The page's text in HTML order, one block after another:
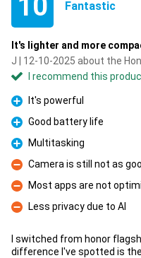
10 Fantastic
It's lighter and more
J | 12-10-2025 about the
I recommend this
Pro
It's powerful
Pro
Good battery life
Pro
Multitasking
Con
Camera is still not as
Con
Most apps are not
Con
Less privacy due to AI
I switched from honor
difference I've spotted is